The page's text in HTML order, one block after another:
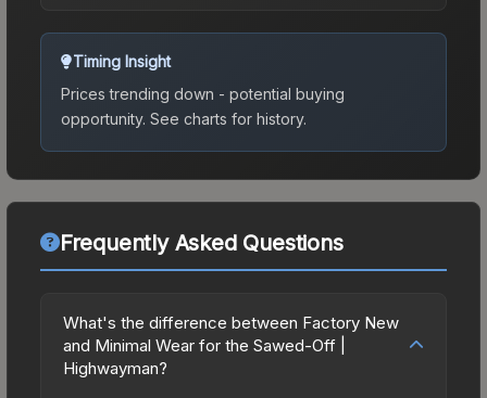
Timing Insight
Prices trending down - potential buying
opportunity. See charts for history.
Frequently Asked Questions
What's the difference between Factory New
and Minimal Wear for the Sawed-Off |
Highwayman?